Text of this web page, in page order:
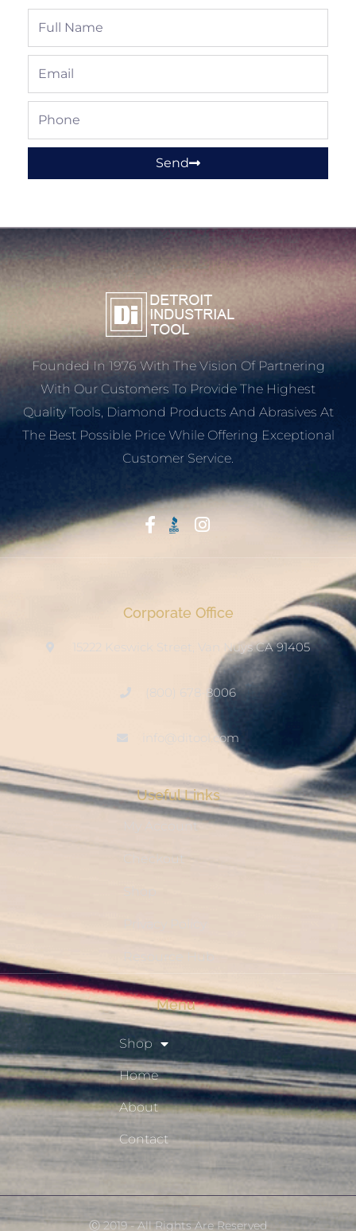
Full
Email
Phone
Send
Founded In 1976 With The Vision Of Partnering
With Our Customers To Provide The Highest
Quality Tools, Diamond Products And Abrasives At
The Best Possible Price While Offering Exceptional
Customer Service.
Start With Trust
Corporate Office
15222 Keswick Street, Van Nuys CA 91405
(800) 678-8006
info@ditool.com
Useful Links
My Account
Checkout
Resource Hub
Menu
Shop
Home
About
Contact
Ⓒ 2019 - All Rights Are Reserved